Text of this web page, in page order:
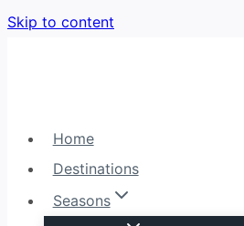
Skip to content
Home
Destinations
Seasons